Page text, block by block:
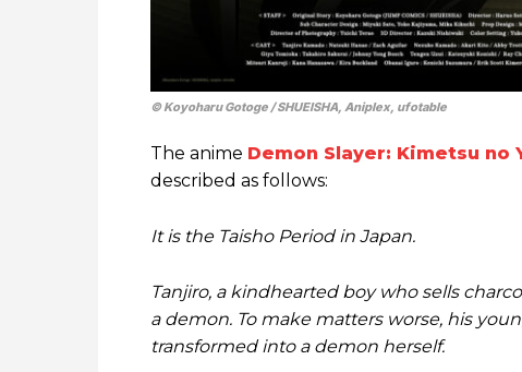
© Koyoharu Gotoge / SHUEISHA, Aniplex, ufotable
The anime Demon Slayer: Kimetsu no
described as follows:
It is the Taisho Period in Japan.
Tanjiro, a kindhearted boy who sells
a demon. To make matters worse, his
transformed into a demon herself.